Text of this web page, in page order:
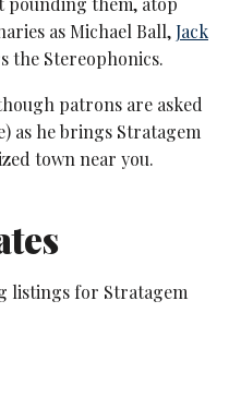
as Michael Ball,Jack
the Stereophonics.
patrons are asked
as he brings Stratagem
town near you.
listings for Stratagem